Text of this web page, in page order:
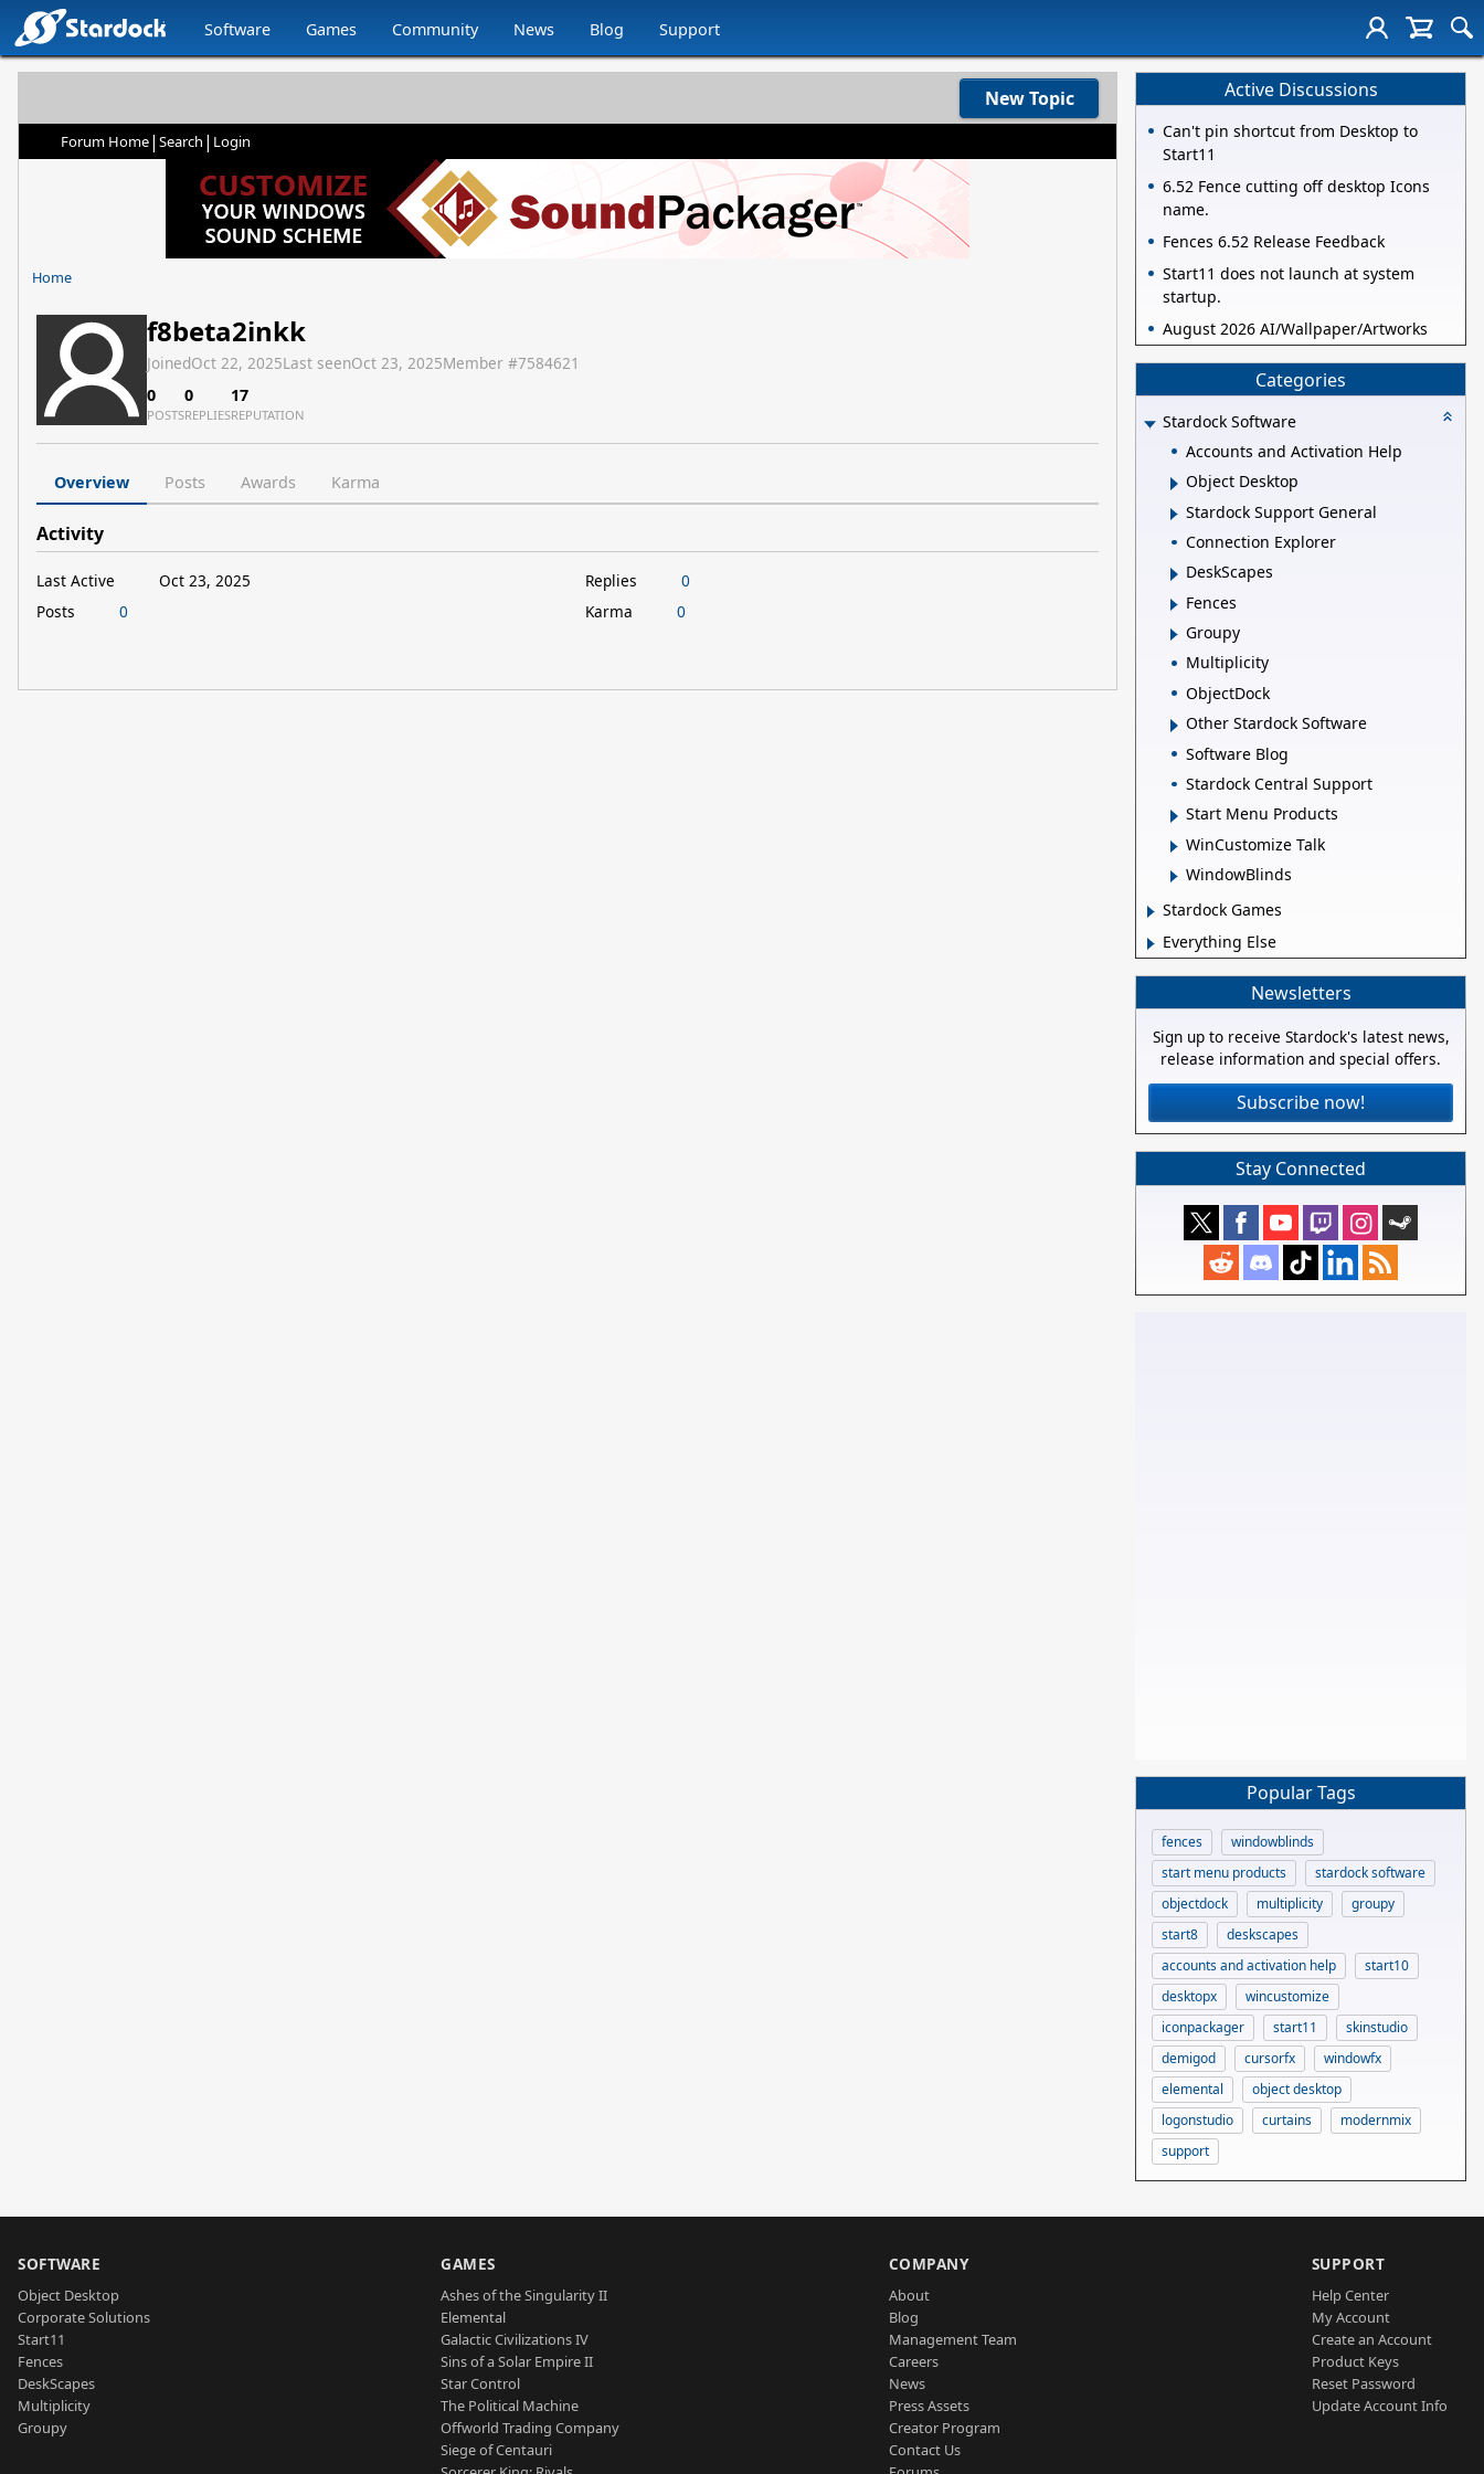
Software Games Community News Blog Support
New Topic
Forum Home| Search | Login
Home
f8beta2inkk
JoinedOct 22, 2025Last seenOct 23, 2025Member #7584621
0
POSTS
0
REPLIES
17
REPUTATION
Overview Posts Awards Karma
Activity
Last Active
Oct 23, 2025
Posts
0
Replies
0
Karma
0
Active Discussions
Can't pin shortcut from Desktop to
Start11
6.52 Fence cutting off desktop Icons
name.
Fences 6.52 Release Feedback
Start11 does not launch at system
startup.
August 2026 AI/Wallpaper/Artworks
Categories
Stardock Software
Accounts and Activation Help
Object Desktop
Stardock Support General
Connection Explorer
DeskScapes
Fences
Groupy
Multiplicity
ObjectDock
Other Stardock Software
Software Blog
Stardock Central Support
Start Menu Products
WinCustomize Talk
WindowBlinds
Stardock Games
Everything Else
Newsletters
Sign up to receive Stardock's latest news,
release information and special offers.
Subscribe now!
Stay Connected
Popular Tags
fences
windowblinds
start menu products
stardock software
objectdock
multiplicity
groupy
start8
deskscapes
accounts and activation help
start10
desktopx
wincustomize
iconpackager
start11
skinstudio
demigod
cursorfx
windowfx
elemental
object desktop
logonstudio
curtains
modernmix
support
SOFTWARE
Object Desktop
Corporate Solutions
Start11
Fences
DeskScapes
Multiplicity
Groupy
GAMES
Ashes of the Singularity II
Elemental
Galactic Civilizations IV
Sins of a Solar Empire II
Star Control
The Political Machine
Offworld Trading Company
Siege of Centauri
COMPANY
About
Blog
Management Team
Careers
News
Press Assets
Creator Program
Contact Us
SUPPORT
Help Center
My Account
Create an Account
Product Keys
Reset Password
Update Account Info